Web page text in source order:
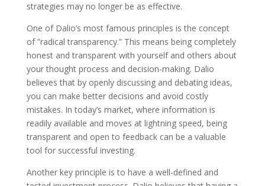
strategies may no longer be as effective.
One of Dalio’s most famous principles is the concept
of ”radical transparency.” This means being completely
honest and transparent with yourself and others about
your thought process and decision-making. Dalio
believes that by openly discussing and debating ideas,
you can make better decisions and avoid costly
mistakes. In today’s market, where information is
readily available and moves at lightning speed, being
transparent and open to feedback can be a valuable
tool for successful investing.
Another key principle is to have a well-defined and